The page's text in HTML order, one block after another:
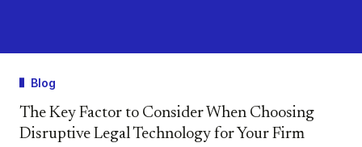
Blog
The Key Factor to Consider When Choosing
Disruptive Legal Technology for Your Firm